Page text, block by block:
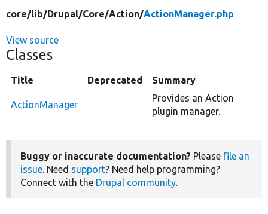
core/lib/Drupal/Core/Action/ActionManager.php
View source
Classes
Title Deprecated Summary
ActionManager
Provides an Action
plugin manager.
Buggy or inaccurate documentation? Please file an
issue. Need support? Need help programming?
Connect with the Drupal community.